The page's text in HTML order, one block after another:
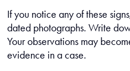
If you notice any of these
dated photographs. Write
Your observations may
evidence in a case.